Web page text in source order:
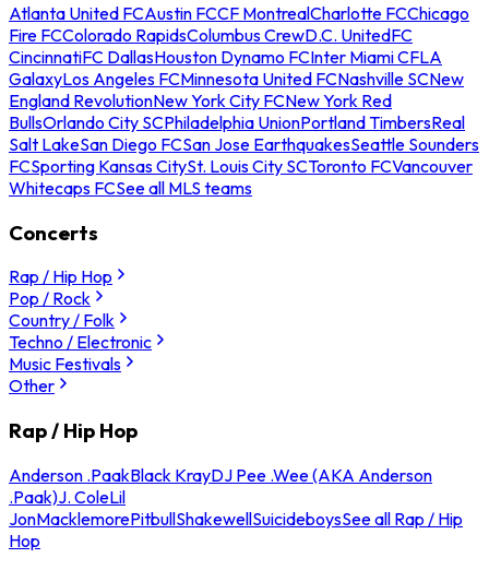
Atlanta United FCAustin FCCF MontrealCharlotte FCChicago
Fire FCColorado RapidsColumbus CrewD.C. UnitedFC
CincinnatiFC DallasHouston Dynamo FCInter Miami CFLA
GalaxyLos Angeles FCMinnesota United FCNashville SCNew
England RevolutionNew York City FCNew York Red
BullsOrlando City SCPhiladelphia UnionPortland TimbersReal
Salt LakeSan Diego FCSan Jose EarthquakesSeattle Sounders
FCSporting Kansas CitySt. Louis City SCToronto FCVancouver
Whitecaps FCSee all MLS teams
Concerts
Rap / Hip Hop
Pop / Rock
Country / Folk
Techno / Electronic
Music Festivals
Other
Rap / Hip Hop
Anderson .PaakBlack KrayDJ Pee .Wee (AKA Anderson
.Paak)J. ColeLil
JonMacklemorePitbullShakewellSuicideboysSee all Rap / Hip
Hop